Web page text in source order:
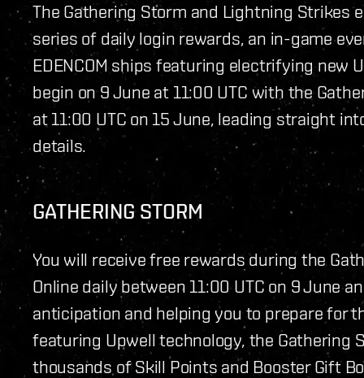
The Gathering Storm and Lightning Strikes
series of daily login rewards, an in-game
EDENCOM ships featuring electrifying new
begin on 9 June at 11:00 UTC with the
at 11:00 UTC on 15 June, leading straight
details.
GATHERING STORM
You will receive free rewards during the
Online daily between 11:00 UTC on 9 June
anticipation and helping you to prepare for
featuring Upwell technology, the Gathering
thousands of Skill Points and Booster Gift